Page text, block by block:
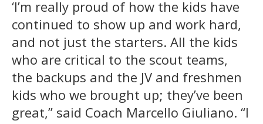
‘I’m really proud of how the kids have
continued to show up and work hard,
and not just the starters. All the kids
who are critical to the scout teams,
the backups and the JV and freshmen
kids who we brought up; they’ve been
great,” said Coach Marcello Giuliano. “I